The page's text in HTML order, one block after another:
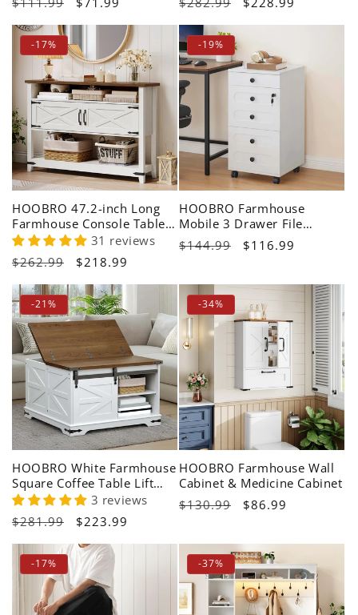
-17%
HOOBRO 47.2-inch Long
Farmhouse Console Table
with Storage 31 reviews
Regular
$262.99
Sale
$218.99
-19%
HOOBRO Farmhouse
Mobile 3 Drawer File
Cabinet with Lock
Regular
$144.99
Sale
$116.99
-21%
HOOBRO White Farmhouse
Square Coffee Table Lift
Top with Storage Hidden
Space
3 reviews
Regular
$281.99
Sale
$223.99
-34%
HOOBRO Farmhouse Wall
Cabinet & Medicine Cabinet
Regular
$130.99
Sale
$86.99
-17% -37%